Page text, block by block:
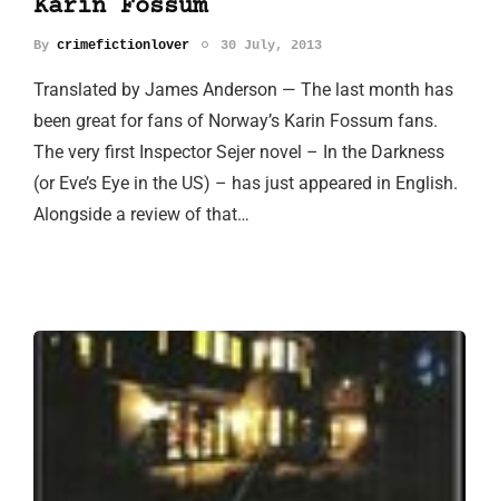
Karin Fossum
By crimefictionlover 30 July, 2013
Translated by James Anderson — The last month has
been great for fans of Norway’s Karin Fossum fans.
The very first Inspector Sejer novel – In the Darkness
(or Eve’s Eye in the US) – has just appeared in English.
Alongside a review of that…